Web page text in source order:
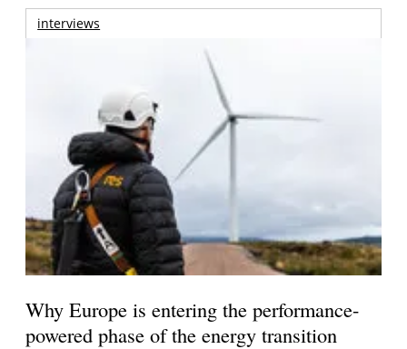
interviews
Why Europe is entering the performance-
powered phase of the energy transition